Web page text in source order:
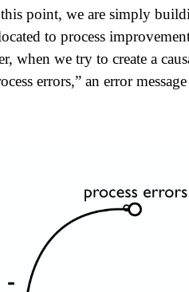
point, we are simply
to process
when we try to create a
errors,” an error